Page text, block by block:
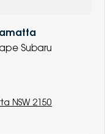
Subaru
NSW 2150